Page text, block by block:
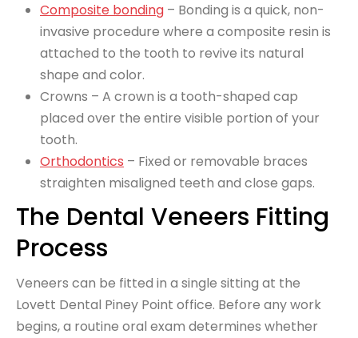
Composite bonding – Bonding is a quick, non-
invasive procedure where a composite resin is
attached to the tooth to revive its natural
shape and color.
Crowns – A crown is a tooth-shaped cap
placed over the entire visible portion of your
tooth.
Orthodontics – Fixed or removable braces
straighten misaligned teeth and close gaps.
The Dental Veneers Fitting
Process
Veneers can be fitted in a single sitting at the
Lovett Dental Piney Point office. Before any work
begins, a routine oral exam determines whether